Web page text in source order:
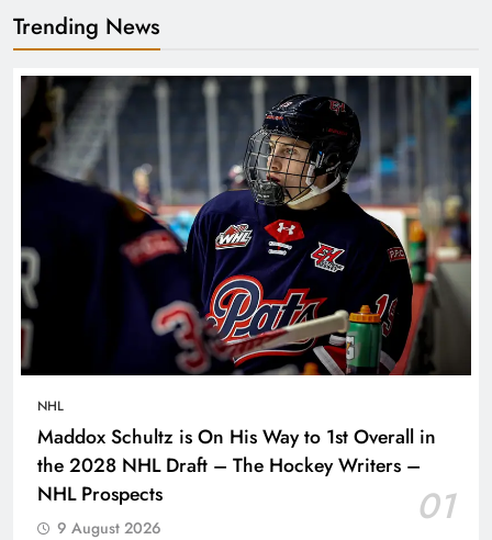
Trending News
NHL
Maddox Schultz is On His Way to 1st Overall in
the 2028 NHL Draft – The Hockey Writers –
NHL Prospects
01
9 August 2026